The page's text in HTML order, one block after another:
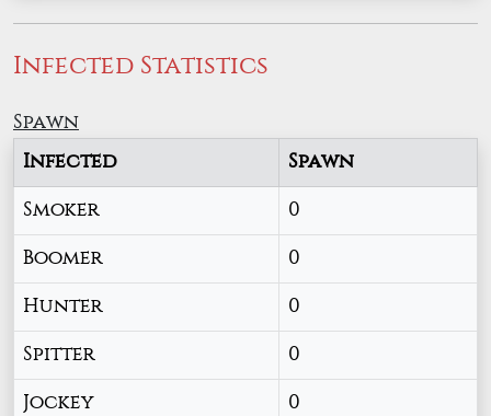
Infected Statistics
Spawn
Infected
Spawn
Smoker 0
Boomer 0
Hunter 0
Spitter 0
Jockey 0